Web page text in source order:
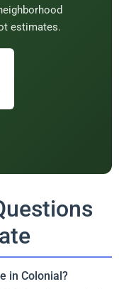
estimates.
in Colonial?